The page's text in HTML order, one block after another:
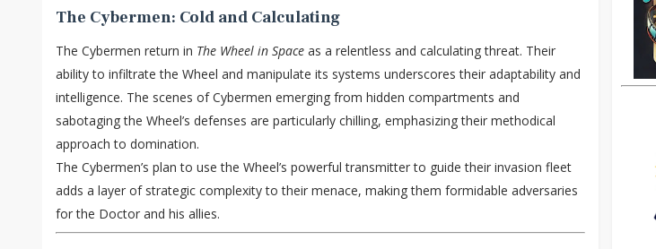
The Cybermen: Cold and Calculating
The Cybermen return in The Wheel in Space as a relentless and calculating threat. Their
ability to infiltrate the Wheel and manipulate its systems underscores their adaptability and
intelligence. The scenes of Cybermen emerging from hidden compartments and
sabotaging the Wheel’s defenses are particularly chilling, emphasizing their methodical
approach to domination.
The Cybermen’s plan to use the Wheel’s powerful transmitter to guide their invasion fleet
adds a layer of strategic complexity to their menace, making them formidable adversaries
for the Doctor and his allies.